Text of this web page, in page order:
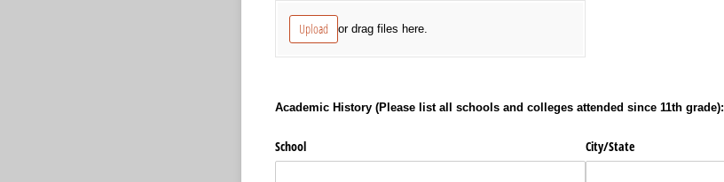
Upload or drag files here.
Academic History (Please list all schools and colleges attended since 11th grade):
School City/​State